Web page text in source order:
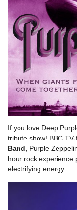
If you love Deep
tribute show! BBC
Band, Purple
hour rock experience
electrifying energy.